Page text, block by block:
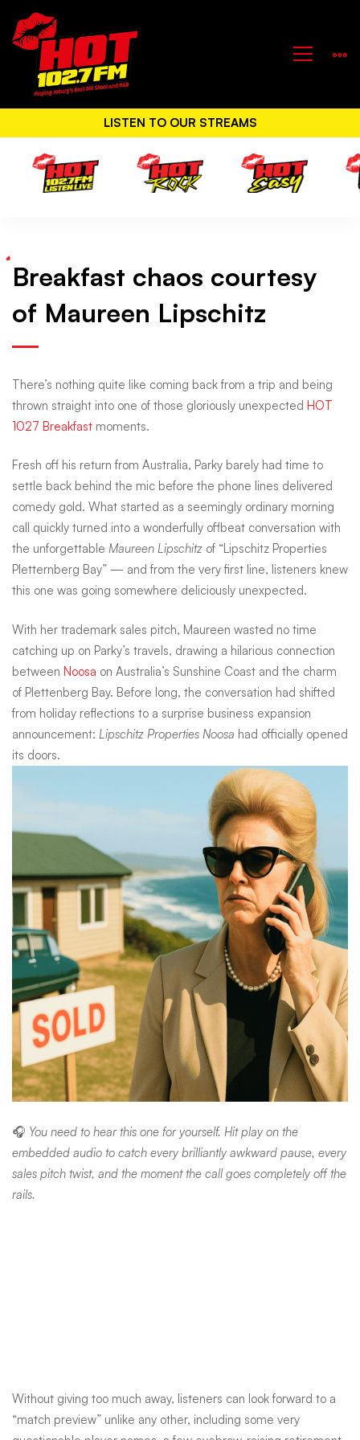
LISTEN TO OUR STREAMS
Breakfast
chaos
courtesy
of
Maureen
Lipschitz
Breakfast chaos courtesy
of Maureen Lipschitz
There’s nothing quite like coming back from a trip and being
thrown straight into one of those gloriously unexpected HOT
1027 Breakfast moments.
Fresh off his return from Australia, Parky barely had time to
settle back behind the mic before the phone lines delivered
comedy gold. What started as a seemingly ordinary morning
call quickly turned into a wonderfully offbeat conversation with
the unforgettable Maureen Lipschitz of “Lipschitz Properties
Pletternberg Bay” — and from the very first line, listeners knew
this one was going somewhere deliciously unexpected.
With her trademark sales pitch, Maureen wasted no time
catching up on Parky’s travels, drawing a hilarious connection
between Noosa on Australia’s Sunshine Coast and the charm
of Plettenberg Bay. Before long, the conversation had shifted
from holiday reflections to a surprise business expansion
announcement: Lipschitz Properties Noosa had officially opened
its doors.
🎧 You need to hear this one for yourself. Hit play on the
embedded audio to catch every brilliantly awkward pause, every
sales pitch twist, and the moment the call goes completely off the
rails.
Without giving too much away, listeners can look forward to a
“match preview” unlike any other, including some very